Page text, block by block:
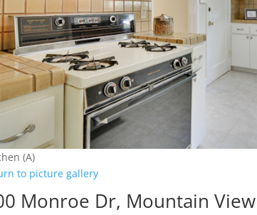
(A)
to picture gallery
Monroe Dr, Mountain